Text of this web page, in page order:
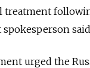
treatment
urged the